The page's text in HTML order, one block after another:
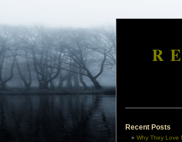
Recent Posts
Why They Love